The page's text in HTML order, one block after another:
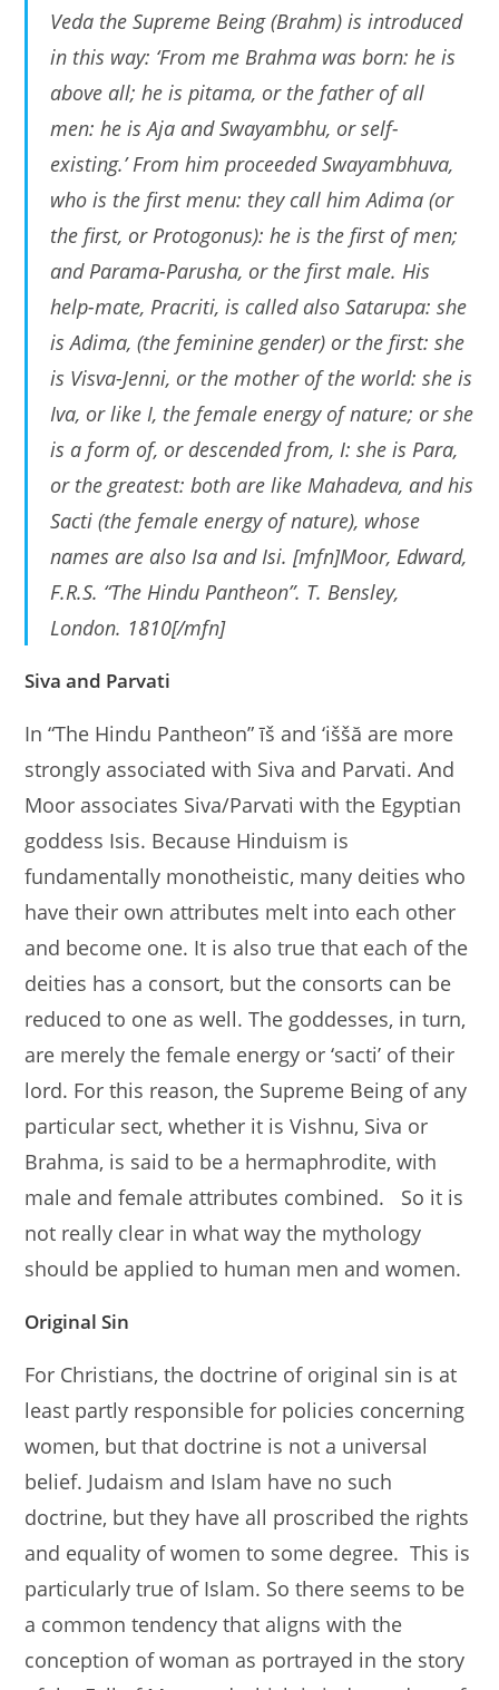
Veda the Supreme Being (Brahm) is introduced
in this way: ‘From me Brahma was born: he is
above all; he is pitama, or the father of all
men: he is Aja and Swayambhu, or self-
existing.’ From him proceeded Swayambhuva,
who is the first menu: they call him Adima (or
the first, or Protogonus): he is the first of men;
and Parama-Parusha, or the first male. His
help-mate, Pracriti, is called also Satarupa: she
is Adima, (the feminine gender) or the first: she
is Visva-Jenni, or the mother of the world: she is
Iva, or like I, the female energy of nature; or she
is a form of, or descended from, I: she is Para,
or the greatest: both are like Mahadeva, and his
Sacti (the female energy of nature), whose
names are also Isa and Isi. [mfn]Moor, Edward,
F.R.S. “The Hindu Pantheon”. T. Bensley,
London. 1810[/mfn]
Siva and Parvati
In “The Hindu Pantheon” īš and ‘iššă are more
strongly associated with Siva and Parvati. And
Moor associates Siva/Parvati with the Egyptian
goddess Isis. Because Hinduism is
fundamentally monotheistic, many deities who
have their own attributes melt into each other
and become one. It is also true that each of the
deities has a consort, but the consorts can be
reduced to one as well. The goddesses, in turn,
are merely the female energy or ‘sacti’ of their
lord. For this reason, the Supreme Being of any
particular sect, whether it is Vishnu, Siva or
Brahma, is said to be a hermaphrodite, with
male and female attributes combined. So it is
not really clear in what way the mythology
should be applied to human men and women.
Original Sin
For Christians, the doctrine of original sin is at
least partly responsible for policies concerning
women, but that doctrine is not a universal
belief. Judaism and Islam have no such
doctrine, but they have all proscribed the rights
and equality of women to some degree. This is
particularly true of Islam. So there seems to be
a common tendency that aligns with the
conception of woman as portrayed in the story